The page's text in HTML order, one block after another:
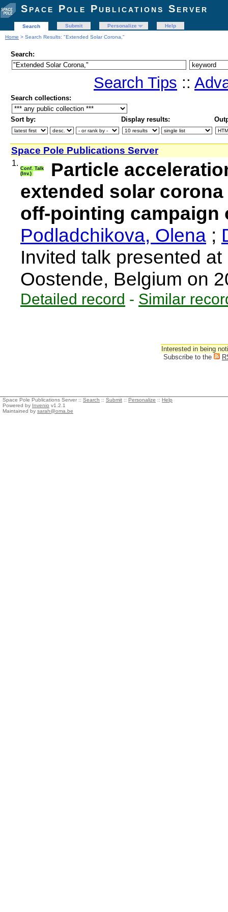
Space Pole Publications Server
Search Submit Personalize
Help
Home > Search Results: "Extended Solar Corona,"
Search:
Search Tips ::
Search collections:
Sort by: Display results:
Space Pole Publications Server
1.
Conf. Talk
(Inv.)
Particle
extended solar
off-pointing campaign
Podladchikova, Olena ;
Invited talk presented
Oostende, Belgium on
Detailed record - Similar
Interested in being
Subscribe to the
Space Pole Publications Server :: Search :: Submit :: Personalize :: Help
Powered by Invenio v1.2.1
Maintained by sarah@oma.be